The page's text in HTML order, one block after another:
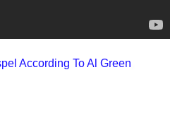
According To Al Green